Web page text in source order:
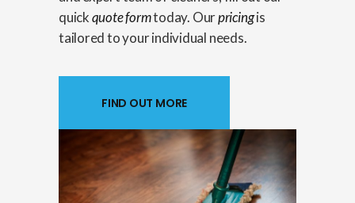
quickquote formtoday. Ourpricingis
tailored to your individual needs.
FIND OUT MORE